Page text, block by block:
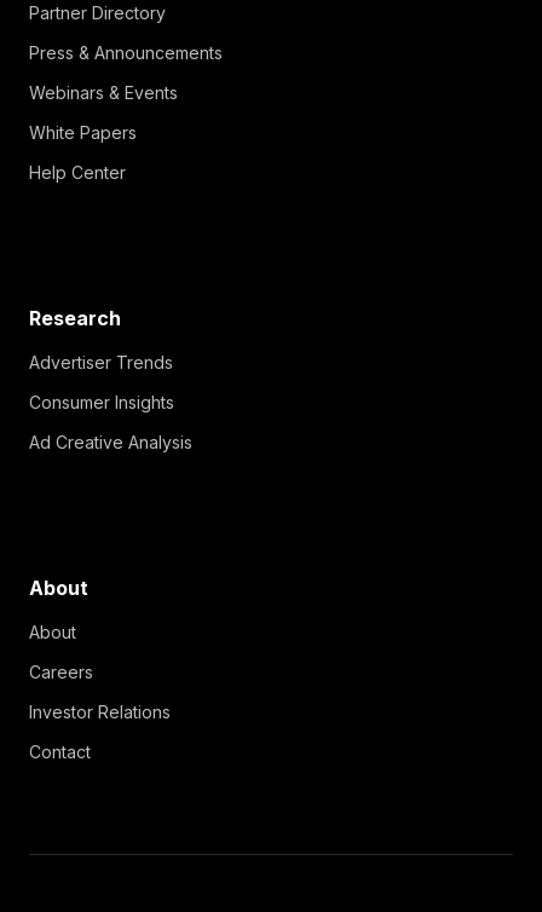
Partner Directory
Press & Announcements
Webinars & Events
White Papers
Help Center
Research
Advertiser Trends
Consumer Insights
Ad Creative Analysis
About
About
Careers
Investor Relations
Contact